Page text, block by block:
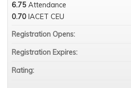
6.75 Attendance
0.70 IACET CEU
Registration Opens:
Registration Expires:
Rating: